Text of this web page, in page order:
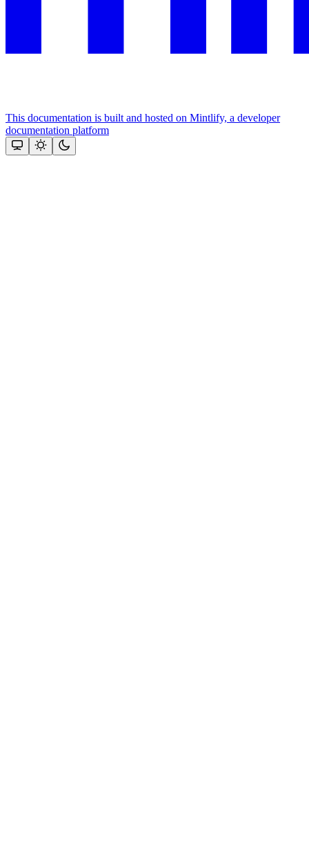
This documentation is built and hosted on Mintlify, a developer
documentation platform